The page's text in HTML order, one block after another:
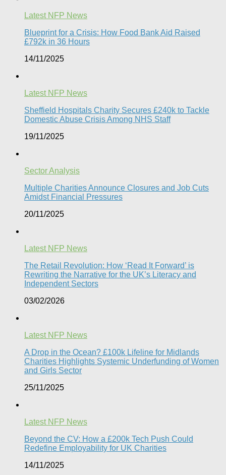
Latest NFP News
Blueprint for a Crisis: How Food Bank Aid Raised
£792k in 36 Hours
14/11/2025
Latest NFP News
Sheffield Hospitals Charity Secures £240k to Tackle
Domestic Abuse Crisis Among NHS Staff
19/11/2025
Sector Analysis
Multiple Charities Announce Closures and Job Cuts
Amidst Financial Pressures​
20/11/2025
Latest NFP News
The Retail Revolution: How ‘Read It Forward’ is
Rewriting the Narrative for the UK’s Literacy and
Independent Sectors​
03/02/2026
Latest NFP News
A Drop in the Ocean? £100k Lifeline for Midlands
Charities Highlights Systemic Underfunding of Women
and Girls Sector​
25/11/2025
Latest NFP News
Beyond the CV: How a £200k Tech Push Could
Redefine Employability for UK Charities
14/11/2025